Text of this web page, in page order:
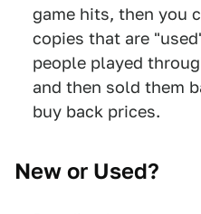
game hits, then you
copies that are
people played
and then sold them
buy back prices.
New or Used?